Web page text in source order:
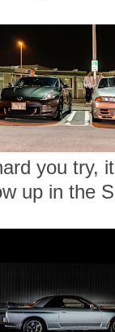
you try,
up in the